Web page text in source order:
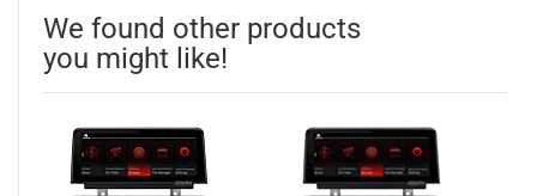
We found other products
you might like!